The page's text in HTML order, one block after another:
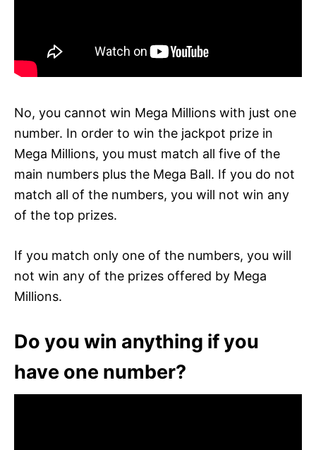
No, you cannot win Mega Millions with just one
number. In order to win the jackpot prize in
Mega Millions, you must match all five of the
main numbers plus the Mega Ball. If you do not
match all of the numbers, you will not win any
of the top prizes.
If you match only one of the numbers, you will
not win any of the prizes offered by Mega
Millions.
Do you win anything if you
have one number?